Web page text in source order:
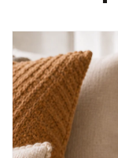
Skip to
product
information